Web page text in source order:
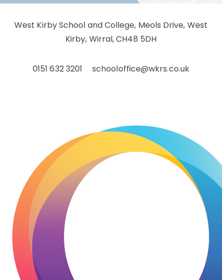
West Kirby School and College, Meols Drive, West
Kirby, Wirral, CH48 5DH
0151 632 3201 schooloffice@wkrs.co.uk